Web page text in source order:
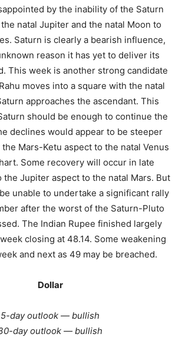
by the inability of the Saturn
natal Jupiter and the natal Moon to
Saturn is clearly a bearish influence,
reason it has yet to deliver its
This week is another strong candidate
moves into a square with the natal
approaches the ascendant. This
should be enough to continue the
declines would appear to be steeper
Mars-Ketu aspect to the natal Venus
Some recovery will occur in late
the Jupiter aspect to the natal Mars. But
unable to undertake a significant rally
after the worst of the Saturn-Pluto
The Indian Rupee finished largely
closing at 48.14. Some weakening
and next as 49 may be breached.
Dollar
5-day outlook — bullish
day outlook — bullish